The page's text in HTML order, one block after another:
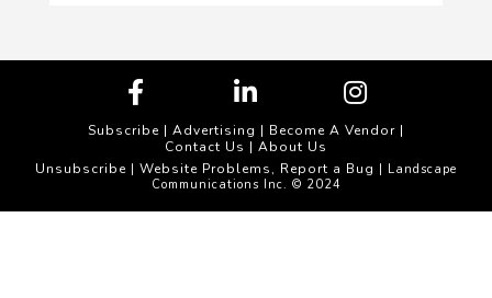
Subscribe | Advertising | Become A Vendor |
Contact Us | About Us
Unsubscribe | Website Problems, Report a Bug | Landscape
Communications Inc. © 2024